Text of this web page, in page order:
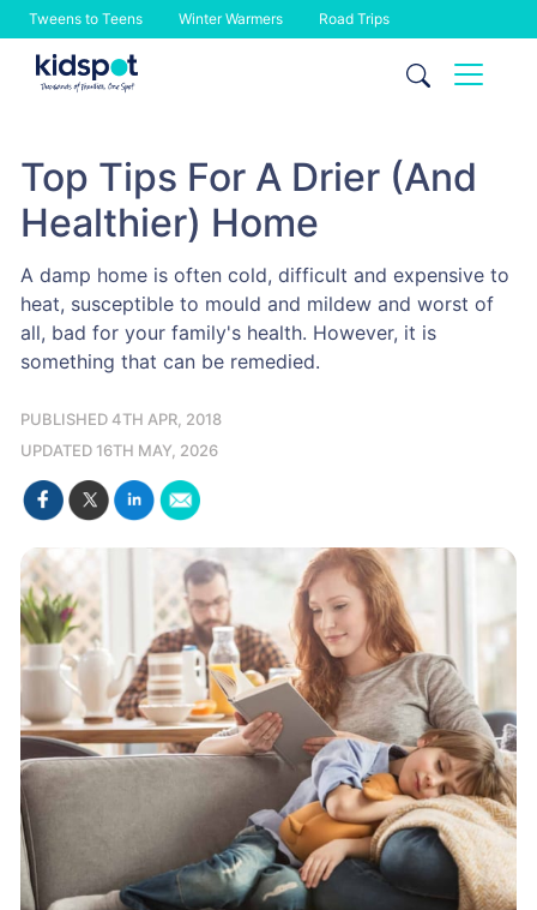
Tweens to Teens Winter Warmers Road Trips
Skip
Top Tips For A Drier (And
Healthier) Home
A damp home is often cold, difficult and expensive to
heat, susceptible to mould and mildew and worst of
all, bad for your family's health. However, it is
something that can be remedied.
PUBLISHED 4TH APR, 2018
UPDATED 16TH MAY, 2026